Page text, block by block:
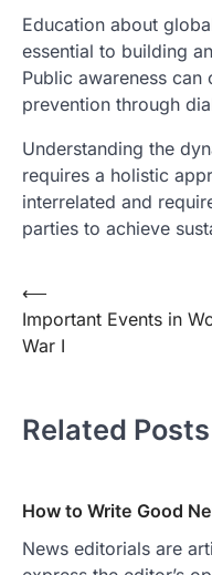
Education about
essential to building
Public awareness
prevention through
Understanding the
requires a holistic
interrelated and
parties to achieve
Post
navigation
⟵
Important Events in
War I
Related Posts
How to Write Good
News editorials are